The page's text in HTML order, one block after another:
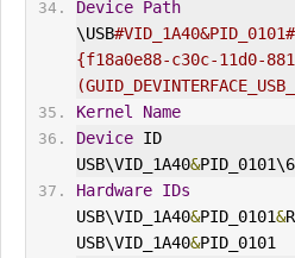
Device Path
\USB
{f18a0e88-c30c-11d0-
(GUID_DEVIN
Kernel
Name
Device
USB\VID_1A40&PID_0101\6
Hardware IDs
USB\VID_1A40&PID_0101&
USB\VID_1A40&PID_0101